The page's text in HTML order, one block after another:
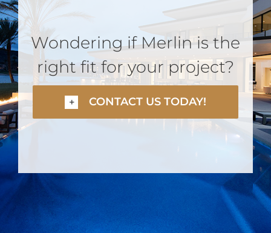
Wondering if Merlin is the
right fit for your project?
CONTACT US TODAY!